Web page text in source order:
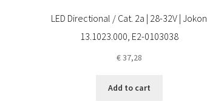
LED Directional / Cat. 2a | 28-32V | Jokon
13.1023.000, E2-0103038
€37,28
Add to cart